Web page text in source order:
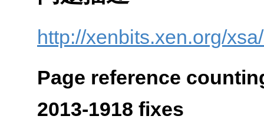
http://xenbits.xen.org/
Page reference
2013-1918 fixes